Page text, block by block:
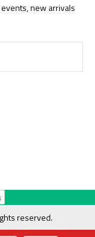
new arrivals
reserved.